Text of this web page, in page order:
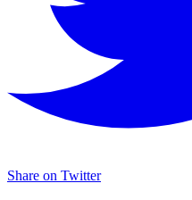
Share on Twitter